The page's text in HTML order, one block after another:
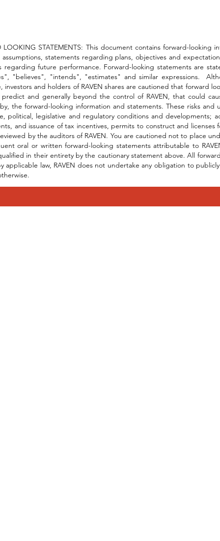
LOOKING STATEMENTS: This document contains forward-
statements regarding plans, objectives and
regarding future performance. Forward-looking statements are
"believes", "intends", "estimates" and similar expressions.
investors and holders of RAVEN shares are cautioned that forward
and generally beyond the control of RAVEN, that could
the forward-looking information and statements. These risks
political, legislative and regulatory conditions and
and issuance of tax incentives, permits to construct and
by the auditors of RAVEN. You are cautioned not to place
oral or written forward-looking statements attributable to
in their entirety by the cautionary statement above. All
applicable law, RAVEN does not undertake any obligation to